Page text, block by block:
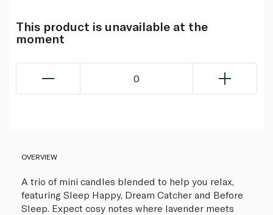
This product is unavailable at the
moment
0
OVERVIEW
A trio of mini candles blended to help you relax,
featuring Sleep Happy, Dream Catcher and Before
Sleep. Expect cosy notes where lavender meets